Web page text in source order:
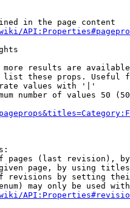
in the page content
results are
these props. Useful
values with '|'
number of values 50
pages (last revision),
page, by using
revisions by setting
may only be used